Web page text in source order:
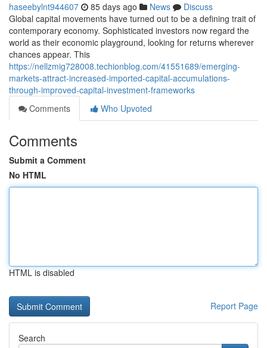
haseebylnt944607 85 days ago News
Discuss
Global capital movements have turned out to be a defining trait of
contemporary economy. Sophisticated investors now regard the
world as their economic playground, looking for returns wherever
chances appear. This
https://nellzmig728008.techionblog.com/41551689/emerging-
markets-attract-increased-imported-capital-accumulations-
through-improved-capital-investment-frameworks
Comments
Who Upvoted
Comments
Submit a Comment
No HTML
HTML is disabled
Report Page
Search